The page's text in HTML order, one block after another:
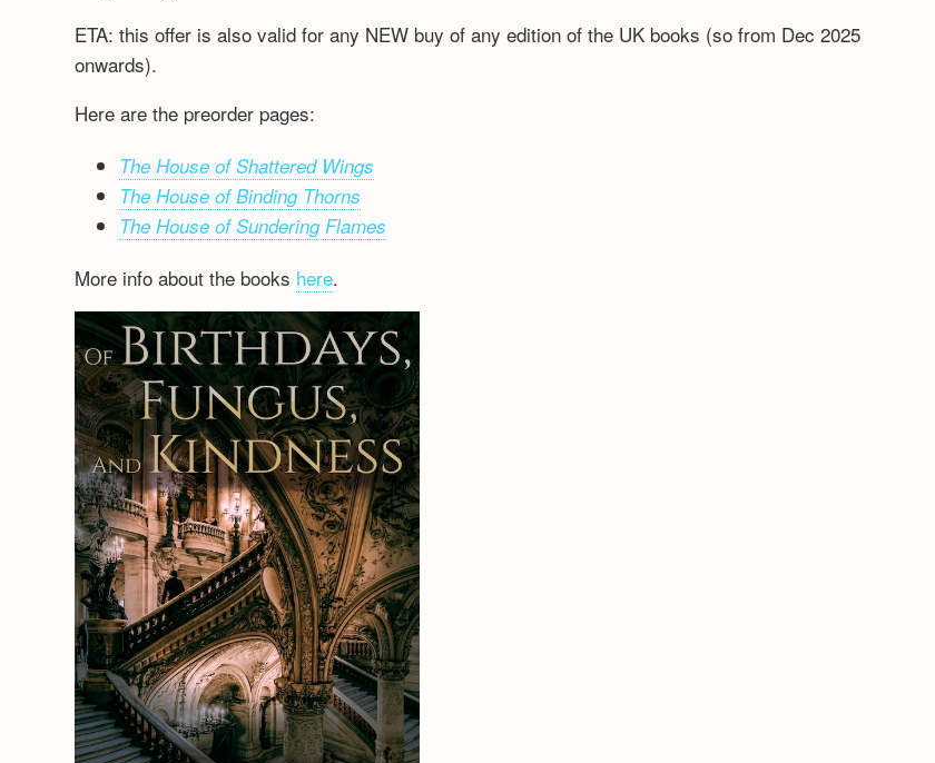
ETA: this offer is also valid for any NEW buy of any edition of the UK books (so from Dec 2025
onwards).
Here are the preorder pages:
The House of Shattered Wings
The House of Binding Thorns
The House of Sundering Flames
More info about the books here.